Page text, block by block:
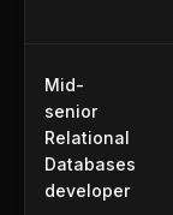
Mid-
senior
Relational
Databases
developer